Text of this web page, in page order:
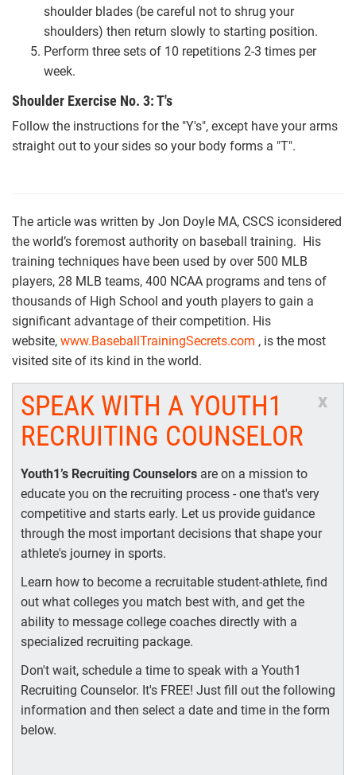
shoulder blades (be careful not to shrug your
shoulders) then return slowly to starting position.
Perform three sets of 10 repetitions 2-3 times per
week.
Shoulder Exercise No. 3: T's
Follow the instructions for the "Y's", except have your arms
straight out to your sides so your body forms a "T".
The article was written by Jon Doyle MA, CSCS iconsidered
the world’s foremost authority on baseball training. His
training techniques have been used by over 500 MLB
players, 28 MLB teams, 400 NCAA programs and tens of
thousands of High School and youth players to gain a
significant advantage of their competition. His
website, www.BaseballTrainingSecrets.com , is the most
visited site of its kind in the world.
x
SPEAK WITH A YOUTH1
RECRUITING COUNSELOR
Youth1’s Recruiting Counselors are on a mission to
educate you on the recruiting process - one that's very
competitive and starts early. Let us provide guidance
through the most important decisions that shape your
athlete's journey in sports.
Learn how to become a recruitable student-athlete, find
out what colleges you match best with, and get the
ability to message college coaches directly with a
specialized recruiting package.
Don't wait, schedule a time to speak with a Youth1
Recruiting Counselor. It's FREE! Just fill out the following
information and then select a date and time in the form
below.